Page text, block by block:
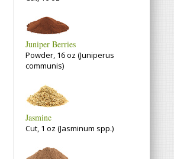
Juniper Berries
Powder, 16 oz (Juniperus
communis)
Jasmine
Cut, 1 oz (Jasminum spp.)